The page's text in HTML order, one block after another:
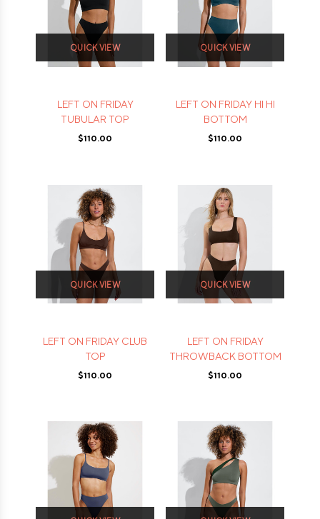
QUICK VIEW
LEFT ON FRIDAY
TUBULAR TOP
$110.00
QUICK VIEW
LEFT ON FRIDAY HI HI
BOTTOM
$110.00
QUICK VIEW
LEFT ON FRIDAY CLUB
TOP
$110.00
QUICK VIEW
LEFT ON FRIDAY
THROWBACK BOTTOM
$110.00